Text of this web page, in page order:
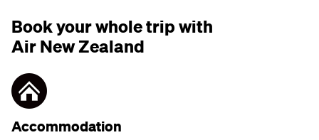
Book your whole trip with
Air New Zealand
Accommodation